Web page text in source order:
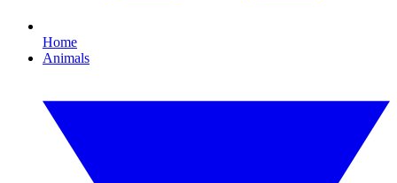
Home
Animals